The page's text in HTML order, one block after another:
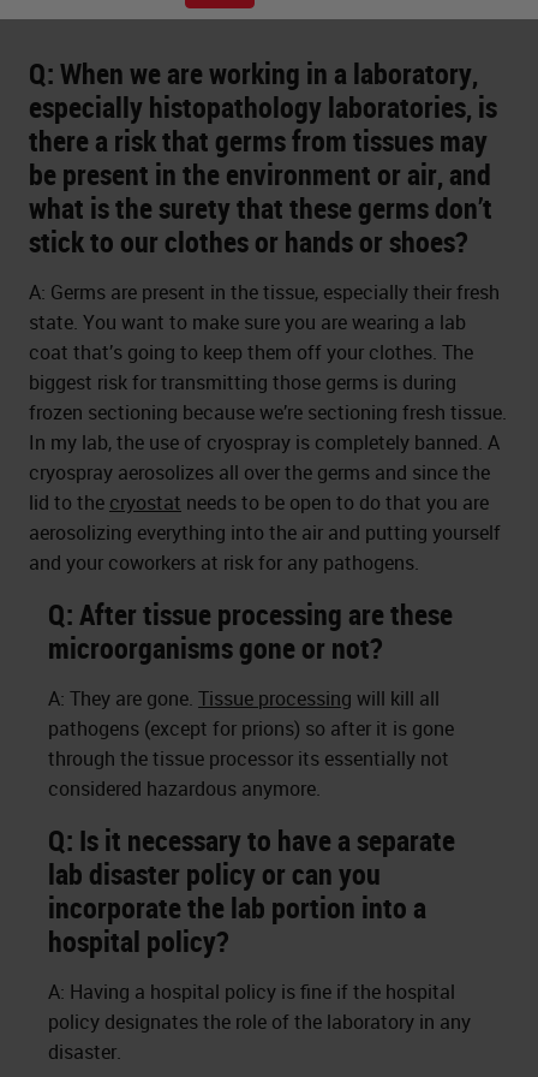
Q: When we are working in a laboratory,
especially histopathology laboratories, is
there a risk that germs from tissues may
be present in the environment or air, and
what is the surety that these germs don’t
stick to our clothes or hands or shoes?
A: Germs are present in the tissue, especially their fresh
state. You want to make sure you are wearing a lab
coat that’s going to keep them off your clothes. The
biggest risk for transmitting those germs is during
frozen sectioning because we’re sectioning fresh tissue.
In my lab, the use of cryospray is completely banned. A
cryospray aerosolizes all over the germs and since the
lid to the cryostat needs to be open to do that you are
aerosolizing everything into the air and putting yourself
and your coworkers at risk for any pathogens.
Q: After tissue processing are these
microorganisms gone or not?
A: They are gone. Tissue processing will kill all
pathogens (except for prions) so after it is gone
through the tissue processor its essentially not
considered hazardous anymore.
Q: Is it necessary to have a separate
lab disaster policy or can you
incorporate the lab portion into a
hospital policy?
A: Having a hospital policy is fine if the hospital
policy designates the role of the laboratory in any
disaster.